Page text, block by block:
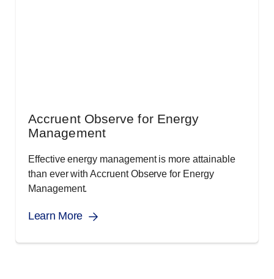
Accruent Observe for Energy
Management
Effective energy management is more attainable
than ever with Accruent Observe for Energy
Management.
Learn More